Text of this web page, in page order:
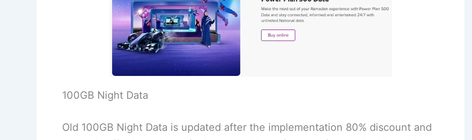
100GB Night Data
Old 100GB Night Data is updated after the implementation 80% discount and